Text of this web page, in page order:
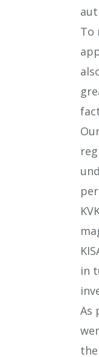
To
in
As